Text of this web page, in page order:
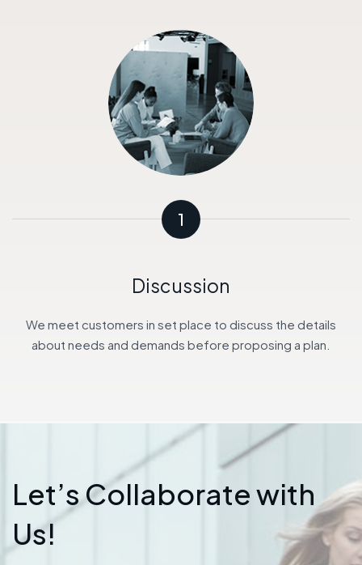
1
Discussion
We meet customers in set place to discuss the details
about needs and demands before proposing a plan.
Let’sCollaboratewith
Us!